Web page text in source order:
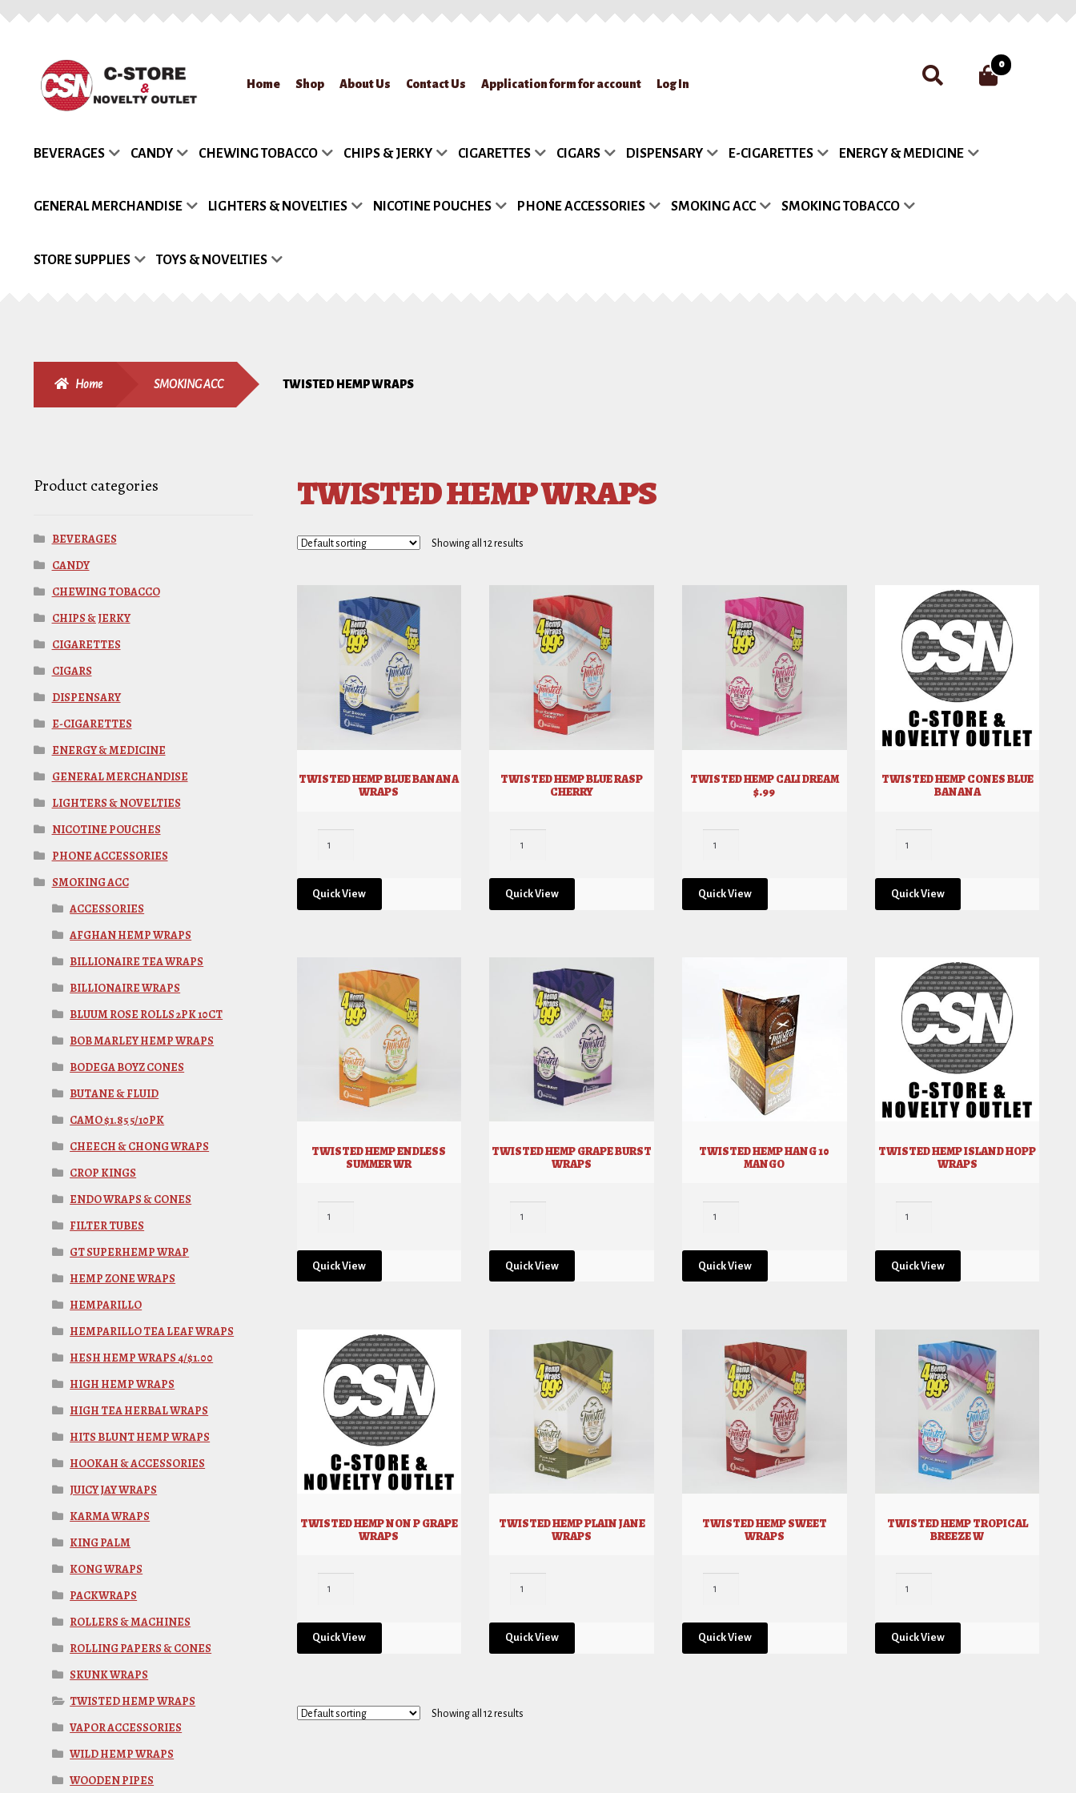
Skip
to
navigation
Skip
to
content
Home Shop About Us Contact Us Application form for account Log In
Request a Quote Return Policy Sample Page Shipment Shop Site Map Track my Order Wishlist
0
BEVERAGES CANDY CHEWING TOBACCO CHIPS & JERKY CIGARETTES CIGARS DISPENSARY E-CIGARETTES ENERGY & MEDICINE
GENERAL MERCHANDISE LIGHTERS & NOVELTIES NICOTINE POUCHES PHONE ACCESSORIES SMOKING ACC SMOKING TOBACCO
STORE SUPPLIES TOYS & NOVELTIES
Home SMOKING ACC TWISTED HEMP WRAPS
TWISTED HEMP WRAPS
Showing all 12 results
TWISTED HEMP BLUE BANANA
WRAPS
Quick View
TWISTED HEMP BLUE RASP
CHERRY
Quick View
TWISTED HEMP CALI DREAM
$.99
Quick View
TWISTED HEMP CONES BLUE
BANANA
Quick View
TWISTED HEMP ENDLESS
SUMMER WR
Quick View
TWISTED HEMP GRAPE BURST
WRAPS
Quick View
TWISTED HEMP HANG 10
MANGO
Quick View
TWISTED HEMP ISLAND HOPP
WRAPS
Quick View
TWISTED HEMP NON P GRAPE
WRAPS
Quick View
TWISTED HEMP PLAIN JANE
WRAPS
Quick View
TWISTED HEMP SWEET
WRAPS
Quick View
TWISTED HEMP TROPICAL
BREEZE W
Quick View
Showing all 12 results
Product categories
BEVERAGES
CANDY
CHEWING TOBACCO
CHIPS & JERKY
CIGARETTES
CIGARS
DISPENSARY
E-CIGARETTES
ENERGY & MEDICINE
GENERAL MERCHANDISE
LIGHTERS & NOVELTIES
NICOTINE POUCHES
PHONE ACCESSORIES
SMOKING ACC
ACCESSORIES
AFGHAN HEMP WRAPS
BILLIONAIRE TEA WRAPS
BILLIONAIRE WRAPS
BLUUM ROSE ROLLS 2PK 10CT
BOB MARLEY HEMP WRAPS
BODEGA BOYZ CONES
BUTANE & FLUID
CAMO $1.85 5/10PK
CHEECH & CHONG WRAPS
CROP KINGS
ENDO WRAPS & CONES
FILTER TUBES
GT SUPERHEMP WRAP
HEMP ZONE WRAPS
HEMPARILLO
HEMPARILLO TEA LEAF WRAPS
HESH HEMP WRAPS 4/$1.00
HIGH HEMP WRAPS
HIGH TEA HERBAL WRAPS
HITS BLUNT HEMP WRAPS
HOOKAH & ACCESSORIES
JUICY JAY WRAPS
KARMA WRAPS
KING PALM
KONG WRAPS
PACKWRAPS
ROLLERS & MACHINES
ROLLING PAPERS & CONES
SKUNK WRAPS
TWISTED HEMP WRAPS
VAPOR ACCESSORIES
WILD HEMP WRAPS
WOODEN PIPES